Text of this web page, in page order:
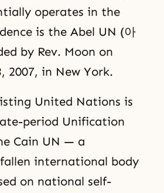
operates in the
is the Abel UN (아
by Rev. Moon on
2007, in New York.
United Nations is
period Unification
Cain UN — a
international body
on national self-